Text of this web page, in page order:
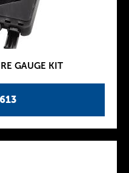
GAUGE KIT